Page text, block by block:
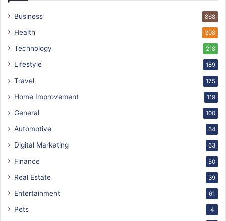
Business 868
Health 308
Technology 218
Lifestyle 189
Travel 175
Home Improvement 119
General 100
Automotive 64
Digital Marketing 63
Finance 50
Real Estate 39
Entertainment 61
Pets 4